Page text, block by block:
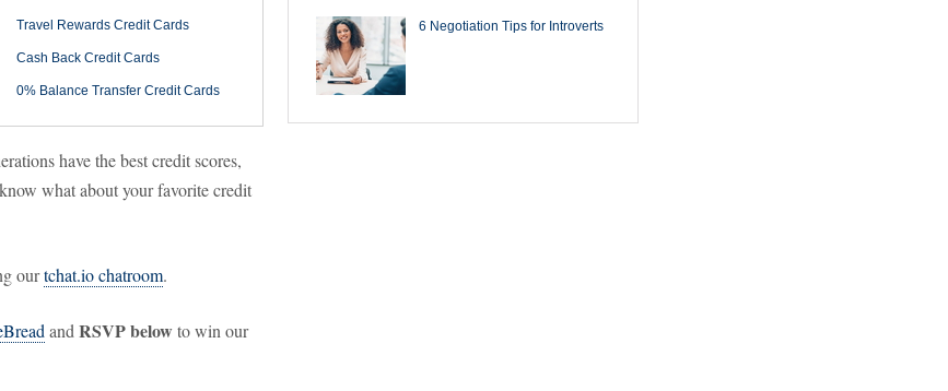
Travel Rewards Credit Cards
Cash Back Credit Cards
0% Balance Transfer Credit Cards
have the best credit scores,
what about your favorite credit
ourtchat.io chatroom.
and RSVP belowto win our
6 Negotiation Tips for Introverts